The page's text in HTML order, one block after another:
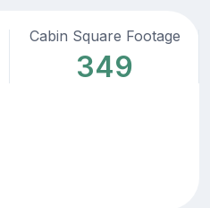
Cabin Square Footage
349